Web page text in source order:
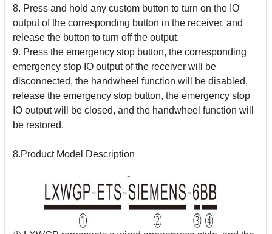
8. Press and hold any custom button to turn on the IO
output of the corresponding button in the receiver, and
release the button to turn off the output.
9. Press the emergency stop button, the corresponding
emergency stop IO output of the receiver will be
disconnected, the handwheel function will be disabled,
release the emergency stop button, the emergency stop
IO output will be closed, and the handwheel function will
be restored.
8.Product Model Description